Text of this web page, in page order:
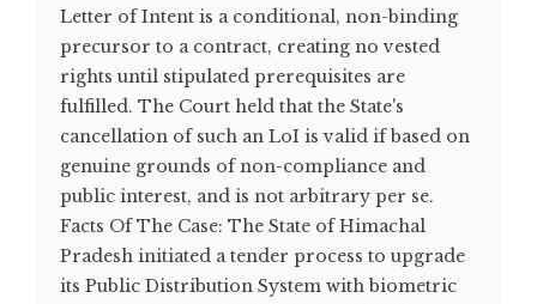
Letter of Intent is a conditional, non-binding
precursor to a contract, creating no vested
rights until stipulated prerequisites are
fulfilled. The Court held that the State's
cancellation of such an LoI is valid if based on
genuine grounds of non-compliance and
public interest, and is not arbitrary per se.
Facts Of The Case: The State of Himachal
Pradesh initiated a tender process to upgrade
its Public Distribution System with biometric